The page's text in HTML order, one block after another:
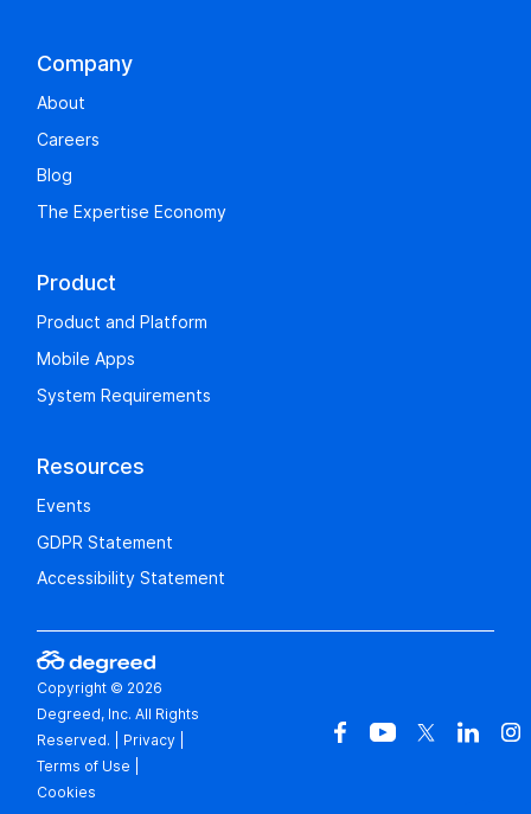
Company
About
Careers
Blog
The Expertise Economy
Product
Product and Platform
Mobile Apps
System Requirements
Resources
Events
GDPR Statement
Accessibility Statement
Copyright © 2026
Degreed, Inc. All Rights
Reserved.
Privacy
Terms of Use
Cookies